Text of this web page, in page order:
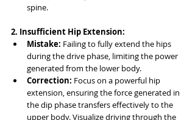
spine.
2. Insufficient Hip Extension:
Mistake: Failing to fully extend the hips
during the drive phase, limiting the power
generated from the lower body.
Correction: Focus on a powerful hip
extension, ensuring the force generated in
the dip phase transfers effectively to the
upper body. Visualize driving through the